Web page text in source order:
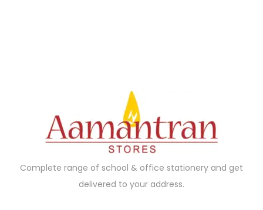
Complete range of school & office stationery and get
delivered to your address.